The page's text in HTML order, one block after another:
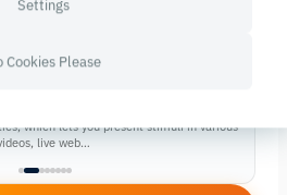
and Analyze biometric data
which lets you present stimuli in various
live web…
Settings
Cookies Please